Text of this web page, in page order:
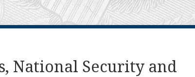
National Security and